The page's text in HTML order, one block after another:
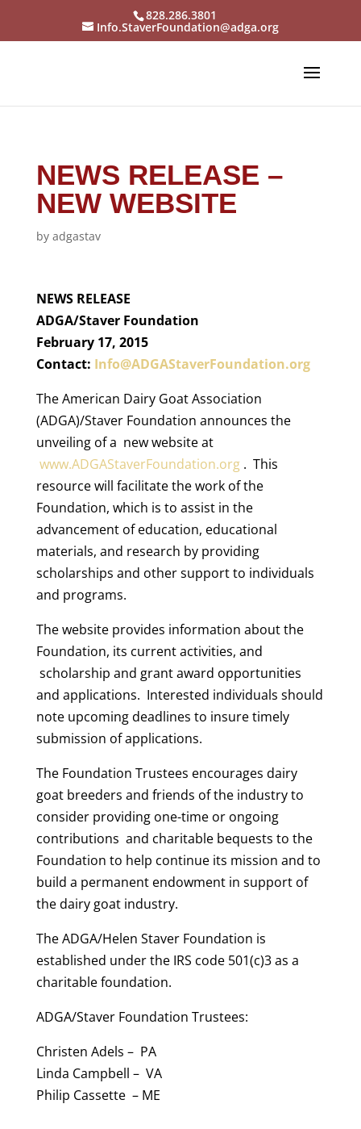
828.286.3801
Info.StaverFoundation@adga.org
NEWS RELEASE –
NEW WEBSITE
by adgastav
NEWS RELEASE
ADGA/Staver Foundation
February 17, 2015
Contact: Info@ADGAStaverFoundation.org
The American Dairy Goat Association
(ADGA)/Staver Foundation announces the
unveiling of a new website at
www.ADGAStaverFoundation.org. This
resource will facilitate the work of the
Foundation, which is to assist in the
advancement of education, educational
materials, and research by providing
scholarships and other support to individuals
and programs.
The website provides information about the
Foundation, its current activities, and
scholarship and grant award opportunities
and applications. Interested individuals should
note upcoming deadlines to insure timely
submission of applications.
The Foundation Trustees encourages dairy
goat breeders and friends of the industry to
consider providing one-time or ongoing
contributions and charitable bequests to the
Foundation to help continue its mission and to
build a permanent endowment in support of
the dairy goat industry.
The ADGA/Helen Staver Foundation is
established under the IRS code 501(c)3 as a
charitable foundation.
ADGA/Staver Foundation Trustees:
Christen Adels – PA
Linda Campbell – VA
Philip Cassette – ME